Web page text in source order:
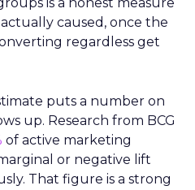
caused, once the
regardless get
puts a number on
up. Research from BCG
of active marketing
or negative lift
That figure is a strong